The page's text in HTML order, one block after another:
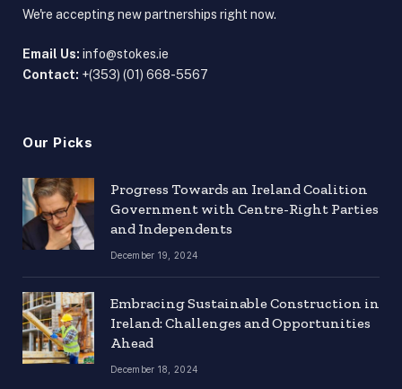
We're accepting new partnerships right now.
Email Us: info@stokes.ie
Contact: +(353) (01) 668-5567
Our Picks
Progress Towards an Ireland Coalition
Government with Centre-Right Parties
and Independents
December 19, 2024
Embracing Sustainable Construction in
Ireland: Challenges and Opportunities
Ahead
December 18, 2024